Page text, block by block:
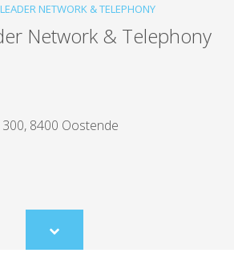
NETWORK & TELEPHONY
Network & Telephony
8400 Oostende
Scroll
to